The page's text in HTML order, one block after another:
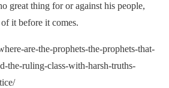
great thing for or against his people,
of it before it comes.
are-the-prophets-the-prophets-that-
the-ruling-class-with-harsh-truths-